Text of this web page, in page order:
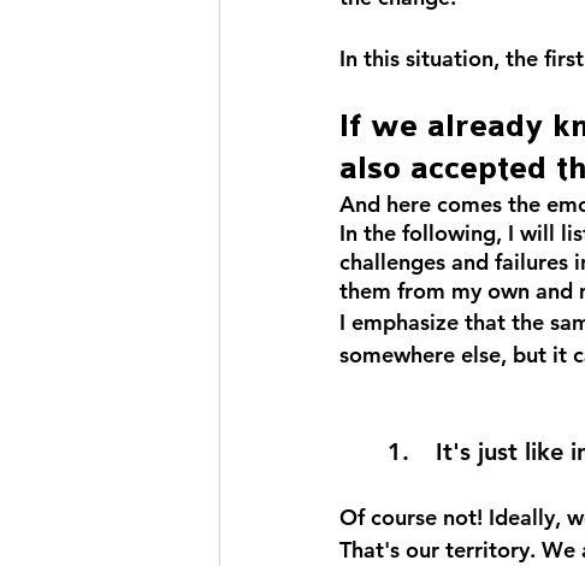
In this situation, the
If we already
also accepted
And here comes the
In the following, I will
challenges and failures
them from my own and
I emphasize that the
somewhere else, but it
1. 	It's just
Of course not! Ideally,
That's our territory. We